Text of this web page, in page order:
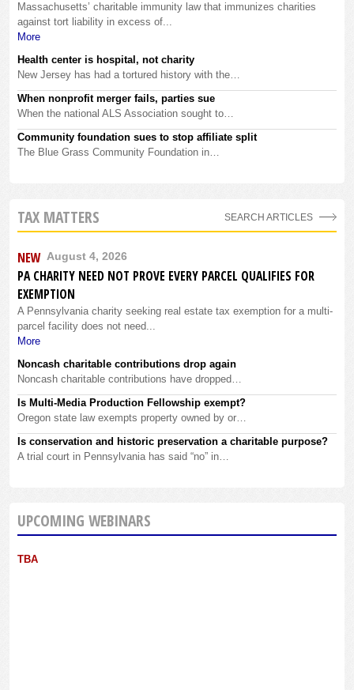
Massachusetts’ charitable immunity law that immunizes charities
against tort liability in excess of...
More
Health center is hospital, not charity
New Jersey has had a tortured history with the…
When nonprofit merger fails, parties sue
When the national ALS Association sought to…
Community foundation sues to stop affiliate split
The Blue Grass Community Foundation in…
TAX MATTERS
NEW August 4, 2026
PA CHARITY NEED NOT PROVE EVERY PARCEL QUALIFIES FOR
EXEMPTION
A Pennsylvania charity seeking real estate tax exemption for a multi-
parcel facility does not need...
More
Noncash charitable contributions drop again
Noncash charitable contributions have dropped…
Is Multi-Media Production Fellowship exempt?
Oregon state law exempts property owned by or…
Is conservation and historic preservation a charitable purpose?
A trial court in Pennsylvania has said “no” in…
SEARCH ARTICLES
UPCOMING WEBINARS
TBA